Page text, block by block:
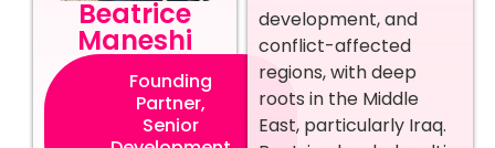
Beatrice
Maneshi
Founding
Partner,
Senior
development, and
conflict-affected
regions, with deep
roots in the Middle
East, particularly Iraq.